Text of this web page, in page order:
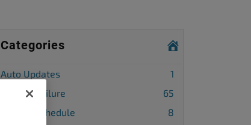
Categories
Auto Updates
1
Backup Failure
65
Backup Schedule
8